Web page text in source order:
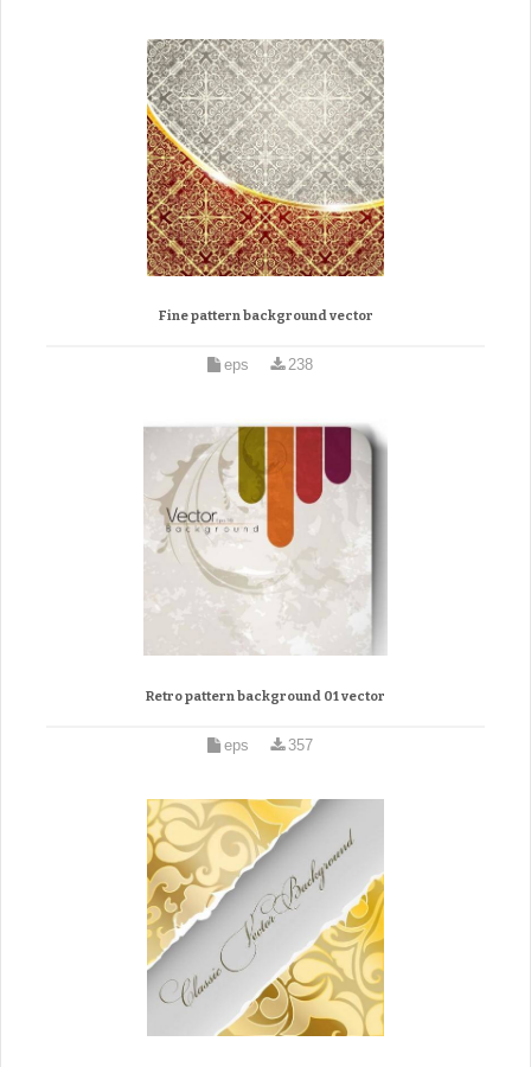
Fine pattern background vector
eps 238
Retro pattern background 01 vector
eps 357